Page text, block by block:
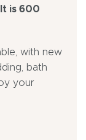
is 600
with new
bath
your